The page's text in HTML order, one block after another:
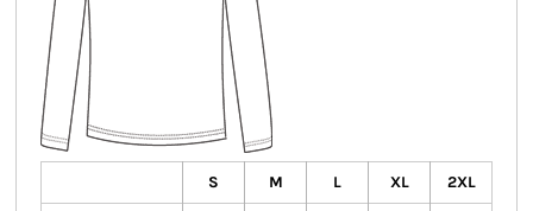
S M L XL 2XL